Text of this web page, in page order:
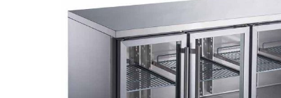
Bakery Equipment
Stainless Steel
Bench Top Catering Equipment